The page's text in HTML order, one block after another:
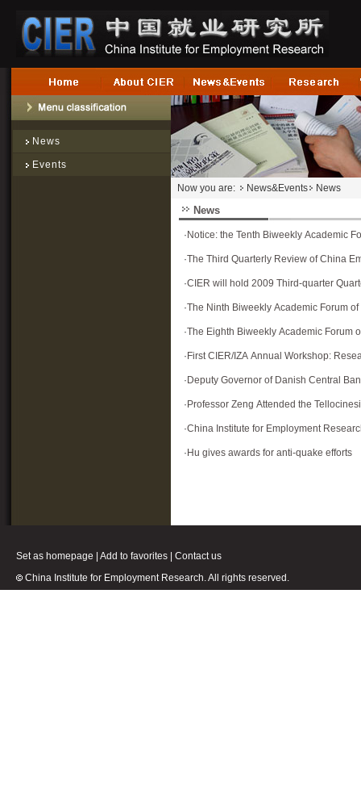
News
Events
Now you are: News&Events News
News
· Notice: the Tenth Biweekly Academic
·The Third Quarterly Review of China
·CIER will hold 2009 Third-quarter
·The Ninth Biweekly Academic Forum
·The Eighth Biweekly Academic Forum
· First CIER/IZA Annual Workshop:
· Deputy Governor of Danish Central
· Professor Zeng Attended the
·China Institute for Employment
· Hu gives awards for anti-quake efforts
Set as homepage Add to favorites
Contact us
China Institute for Employment Research. All rights reserved.